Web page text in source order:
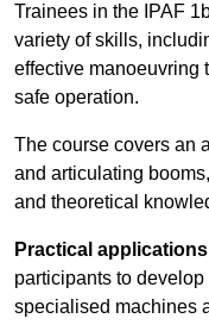
Trainees in the IPAF
variety of skills,
effective manoeuvring
safe operation.
The course covers an
and articulating
and theoretical
Practical applications
participants to
specialised machines